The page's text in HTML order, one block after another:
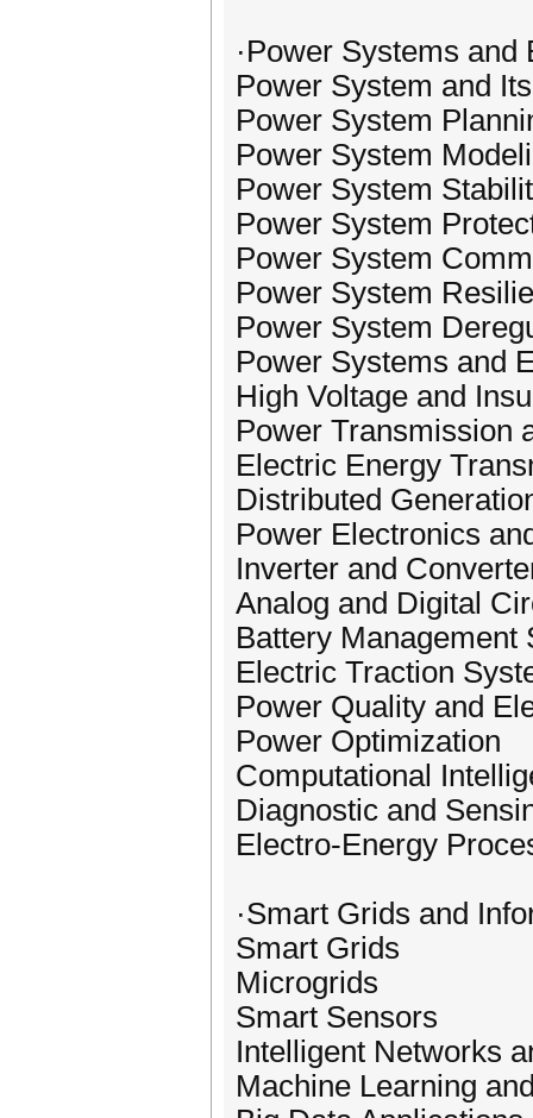
·Power Systems
Power System and
Power System
Power System
Power System
Power System
Power System
Power System
Power System
Power Systems and
High Voltage and
Power Transmission
Electric Energy
Distributed
Power Electronics
Inverter and
Analog and Digital
Battery Management
Electric Traction
Power Quality and
Power Optimization
Computational
Diagnostic and
Electro-Energy
·Smart Grids and
Smart Grids
Microgrids
Smart Sensors
Intelligent Networks
Machine Learning